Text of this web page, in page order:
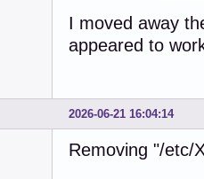
I moved away
appeared to
2026-06-21 16:04:14
Removing "/etc/